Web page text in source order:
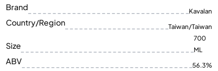
Brand Kavalan
Country/Region Taiwan/Taiwan
Size
700
ML
ABV 56.3%